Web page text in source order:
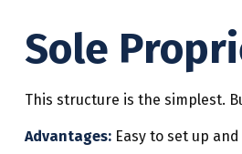
Sole
This structure is the simplest.
Advantages:Easy to set up